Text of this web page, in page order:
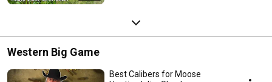
Western Big Game
Best Calibers for Moose